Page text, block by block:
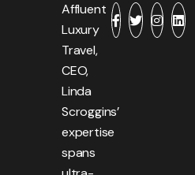
Affluent
Luxury
Travel,
CEO,
Linda
Scroggins’
expertise
spans